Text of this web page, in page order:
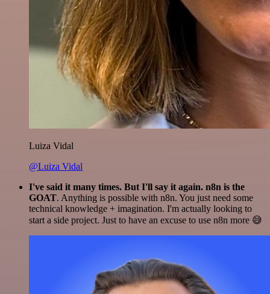
Luiza Vidal
@Luiza Vidal
I've said it many times. But I'll say it again. n8n is the
GOAT. Anything is possible with n8n. You just need some
technical knowledge + imagination. I'm actually looking to
start a side project. Just to have an excuse to use n8n more 😅